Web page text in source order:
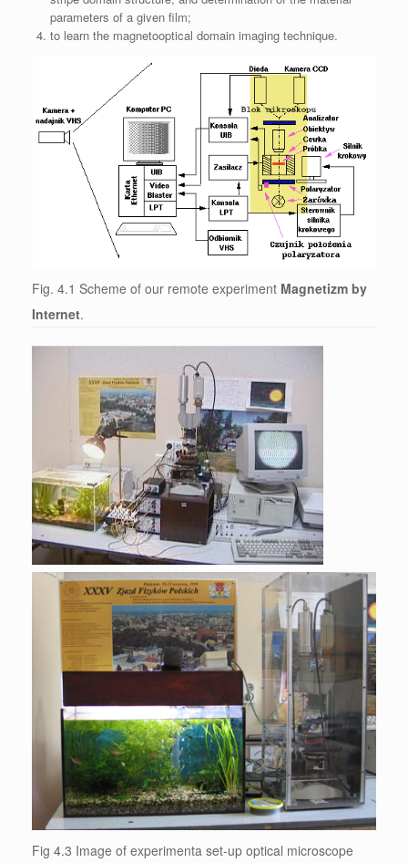
parameters of a given film;
to learn the magnetooptical domain imaging technique.
Fig. 4.1 Scheme of our remote experiment Magnetizm by
Internet.
Fig 4.3 Image of experimenta set-up optical microscope